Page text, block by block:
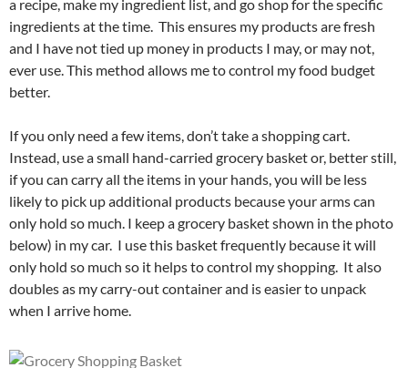
a recipe, make my ingredient list, and go shop for the specific
ingredients at the time. This ensures my products are fresh
and I have not tied up money in products I may, or may not,
ever use. This method allows me to control my food budget
better.
If you only need a few items, don’t take a shopping cart.
Instead, use a small hand-carried grocery basket or, better still,
if you can carry all the items in your hands, you will be less
likely to pick up additional products because your arms can
only hold so much. I keep a grocery basket shown in the photo
below) in my car. I use this basket frequently because it will
only hold so much so it helps to control my shopping. It also
doubles as my carry-out container and is easier to unpack
when I arrive home.